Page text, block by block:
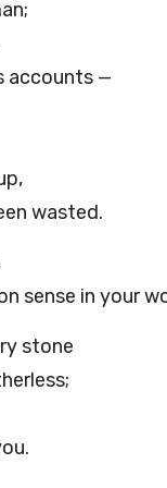
accounts —
wasted.
sense in your
stone